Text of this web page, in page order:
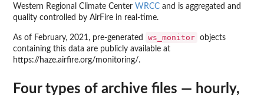
Western Regional Climate Center WRCC and is aggregated and
quality controlled by AirFire in real-time.
As of February, 2021, pre-generated ws_monitor objects
containing this data are publicly available at
https://haze.airfire.org/monitoring/.
Four types of archive files — hourly,